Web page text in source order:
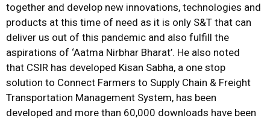
together and develop new innovations, technologies and
products at this time of need as it is only S&T that can
deliver us out of this pandemic and also fulfill the
aspirations of ‘Aatma Nirbhar Bharat’. He also noted
that CSIR has developed Kisan Sabha, a one stop
solution to Connect Farmers to Supply Chain & Freight
Transportation Management System, has been
developed and more than 60,000 downloads have been